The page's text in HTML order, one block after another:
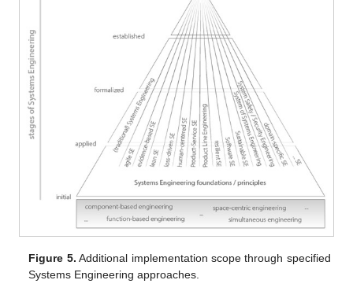
Figure 5. Additional implementation scope through specified
Systems Engineering approaches.